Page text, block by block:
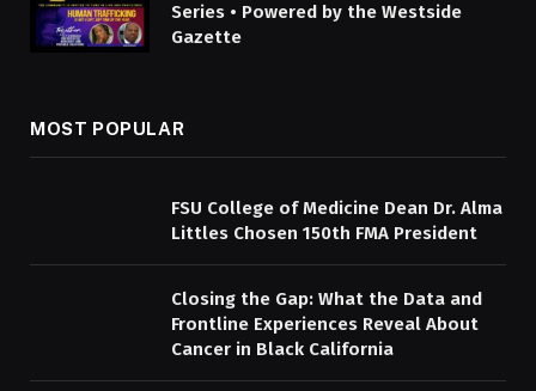
Series • Powered by the Westside
Gazette
MOST POPULAR
FSU College of Medicine Dean Dr. Alma
Littles Chosen 150th FMA President
Closing the Gap: What the Data and
Frontline Experiences Reveal About
Cancer in Black California